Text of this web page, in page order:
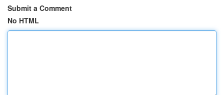
Submit a Comment
No HTML